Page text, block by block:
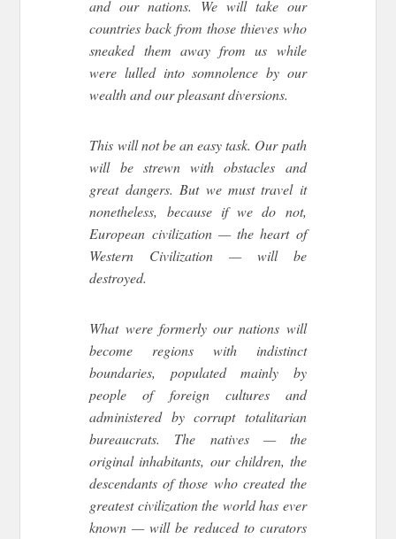
and our nations. We will take our
countries back from those thieves who
sneaked them away from us while
were lulled into somnolence by our
wealth and our pleasant diversions.
This will not be an easy task. Our path
will be strewn with obstacles and
great dangers. But we must travel it
nonetheless, because if we do not,
European civilization — the heart of
Western Civilization — will be
destroyed.
What were formerly our nations will
become regions with indistinct
boundaries, populated mainly by
people of foreign cultures and
administered by corrupt totalitarian
bureaucrats. The natives — the
original inhabitants, our children, the
descendants of those who created the
greatest civilization the world has ever
known — will be reduced to curators